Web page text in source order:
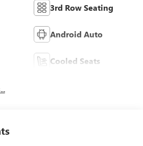
3rd Row Seating
Android Auto
Cooled Seats